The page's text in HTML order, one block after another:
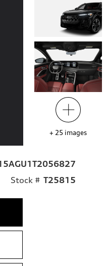
+ 25 images
Stock # T25815